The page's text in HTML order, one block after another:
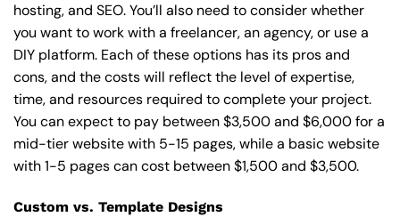
hosting, and SEO. You’ll also need to consider whether
you want to work with a freelancer, an agency, or use a
DIY platform. Each of these options has its pros and
cons, and the costs will reflect the level of expertise,
time, and resources required to complete your project.
You can expect to pay between $3,500 and $6,000 for a
mid-tier website with 5-15 pages, while a basic website
with 1-5 pages can cost between $1,500 and $3,500.
Custom vs. Template Designs